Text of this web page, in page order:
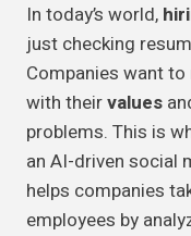
In today’s world,
just checking
Companies want
with theirvalues
problems. This is
an AI-driven social
helps companies
employees by